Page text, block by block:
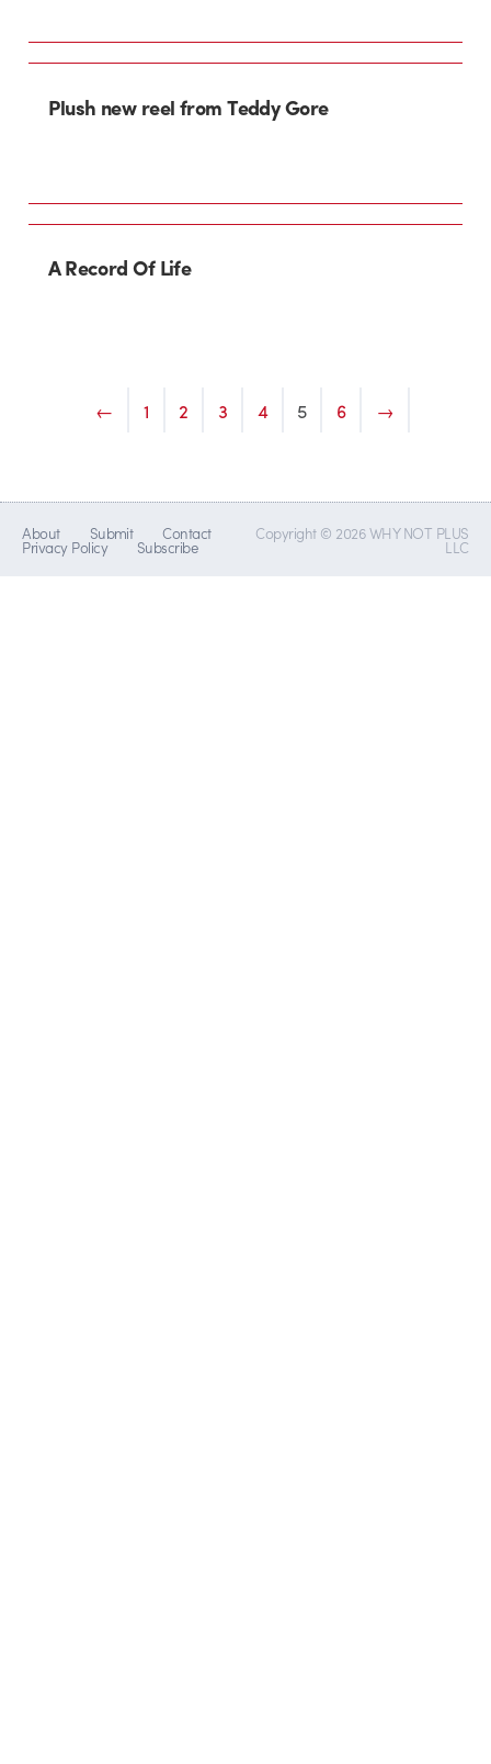
Plush new reel from Teddy Gore
A Record Of Life
← 1 2 3 4 5 6 →
About Submit Contact
Privacy Policy Subscribe
Copyright © 2026 WHY NOT PLUS
LLC